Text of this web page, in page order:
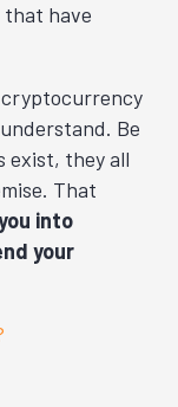
that have
cryptocurrency
Be
exist, they all
That
into
your